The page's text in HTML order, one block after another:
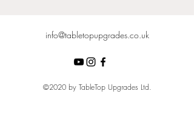
info@tabletopupgrades.co.uk
©2020 by TableTop Upgrades Ltd.